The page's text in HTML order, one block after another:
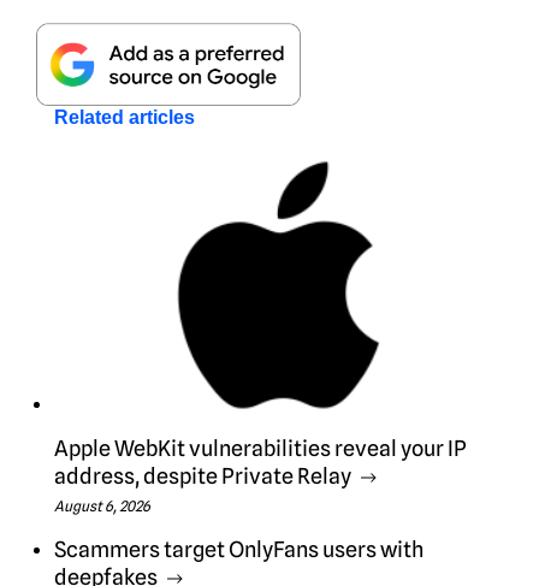
Related articles
Apple WebKit vulnerabilities reveal your IP
address, despite Private Relay
August 6, 2026
Scammers target OnlyFans users with
deepfakes